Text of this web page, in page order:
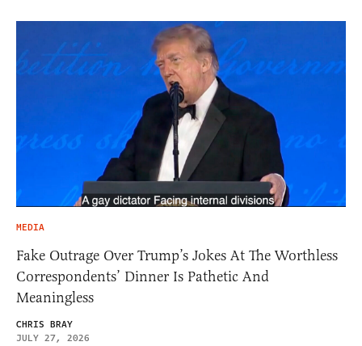
MEDIA
Fake Outrage Over Trump’s Jokes At The Worthless
Correspondents’ Dinner Is Pathetic And
Meaningless
CHRIS BRAY
JULY 27, 2026